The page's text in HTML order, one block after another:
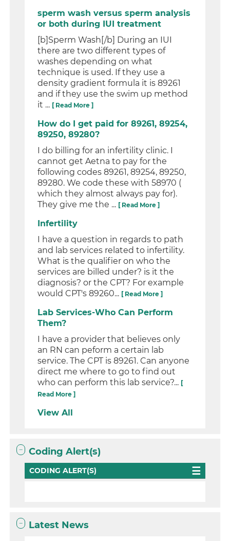
sperm wash versus sperm analysis
or both during IUI treatment
[b]Sperm Wash[/b] During an IUI
there are two different types of
washes depending on what
technique is used. If they use a
density gradient formula it is 89261
and if they use the swim up method
it ... [ Read More ]
How do I get paid for 89261, 89254,
89250, 89280?
I do billing for an infertility clinic. I
cannot get Aetna to pay for the
following codes 89261, 89254, 89250,
89280. We code these with 58970 (
which they almost always pay for).
They give me the ... [ Read More ]
Infertility
I have a question in regards to path
and lab services related to infertility.
What is the qualifier on who the
services are billed under? is it the
diagnosis? or the CPT? For example
would CPT's 89260... [ Read More ]
Lab Services-Who Can Perform
Them?
I have a provider that believes only
an RN can peform a certain lab
service. The CPT is 89261. Can anyone
direct me where to go to find out
who can perform this lab service?... [
Read More ]
View All
Coding Alert(s)
CODING ALERT(S)
Latest News